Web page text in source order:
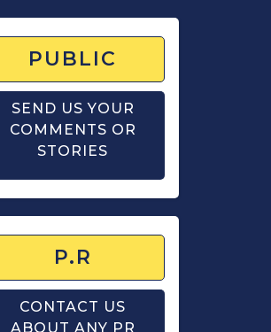
PUBLIC
SEND US YOUR
COMMENTS OR
STORIES
P.R
CONTACT US
ABOUT ANY PR